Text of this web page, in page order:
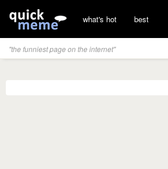
what's hot best
"the funniest page on the internet"